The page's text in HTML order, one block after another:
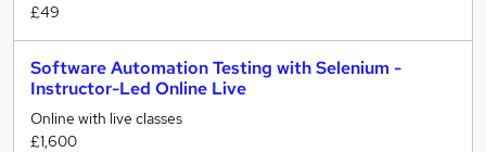
£49
Software Automation Testing with Selenium -
Instructor-Led Online Live
Online with live classes
£1,600